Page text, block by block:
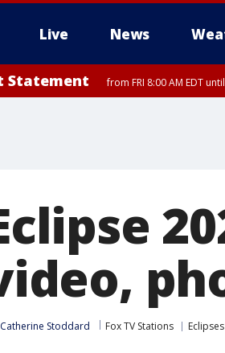
Live News
Statement from FRI 8:00 AM EDT
Catherine Stoddard Fox TV Stations Eclipses